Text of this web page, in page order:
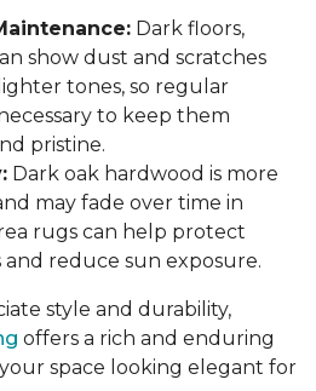
Dark floors,
show dust and scratches
tones, so regular
to keep them
pristine.
Dark oak hardwood is more
may fade over time in
rugs can help protect
and reduce sun exposure.
style and durability,
offers a rich and enduring
space looking elegant for